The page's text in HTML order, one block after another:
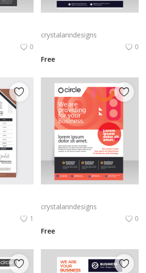
0
crystalanndesigns
0
Free
1
crystalanndesigns
0
Free